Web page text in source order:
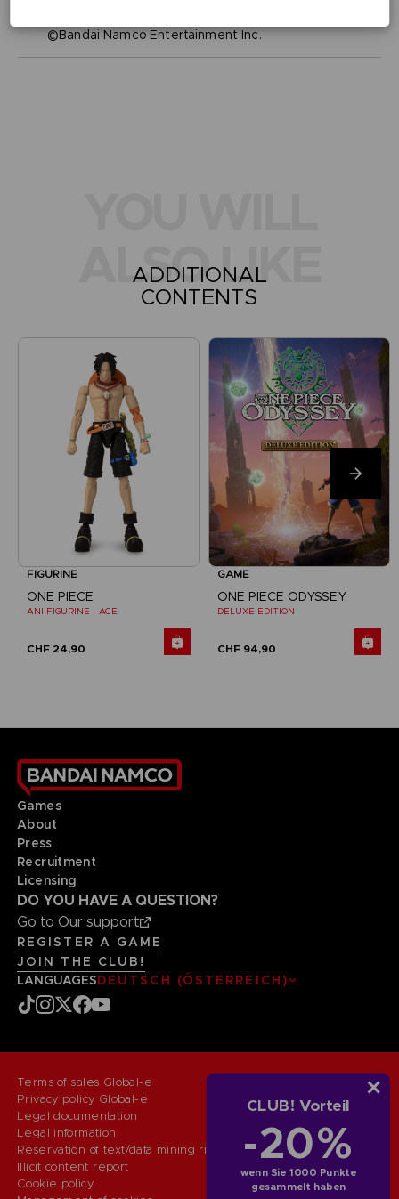
CLUB! Vorteil
-20%
wenn Sie 1000 Punkte
gesammelt haben
©Bandai Namco Entertainment Inc.
ALSO LIKE
ADDITIONAL
CONTENTS
FIGURINE
ONE PIECE
ANI FIGURINE - ACE
CHF 24,90
GAME
ONE PIECE ODYSSEY
DELUXE EDITION
CHF 94,90
Games
About
Press
Recruitment
Licensing
DO YOU HAVE A QUESTION?
Go to Our support
REGISTER A GAME
JOIN THE CLUB!
LANGUAGESDEUTSCH (ÖSTERREICH)
Terms of sales Global-e
Privacy policy Global-e
Legal documentation
Legal information
Reservation of text/data mining rights
Illicit content report
Cookie policy